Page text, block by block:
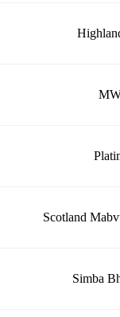
Scotland
Simba